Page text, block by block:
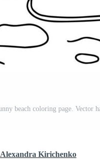
Alexandra Kirichenko